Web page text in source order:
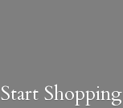
Start Shopping